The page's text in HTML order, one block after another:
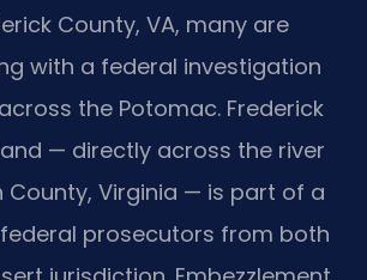
County, VA, many are
with a federal investigation
the Potomac. Frederick
— directly across the river
County, Virginia — is part of a
prosecutors from both